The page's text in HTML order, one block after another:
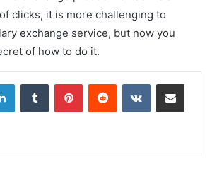
clicks, it is more challenging to
exchange service, but now you
of how to do it.
LinkedInTumblr PinterestReddit VKontakteShare via Email